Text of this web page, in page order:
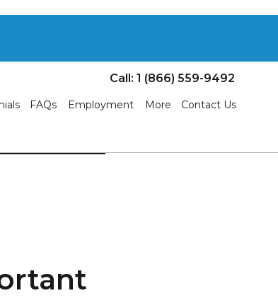
Call: 1 (866) 559-9492
FAQs Employment More Contact Us